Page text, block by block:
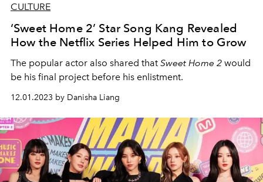
CULTURE
‘Sweet Home 2’ Star Song Kang Revealed
How the Netflix Series Helped Him to Grow
The popular actor also shared that Sweet Home 2 would
be his final project before his enlistment.
12.01.2023 by Danisha Liang